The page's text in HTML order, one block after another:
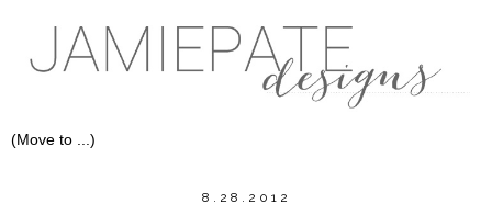
8.28.2012